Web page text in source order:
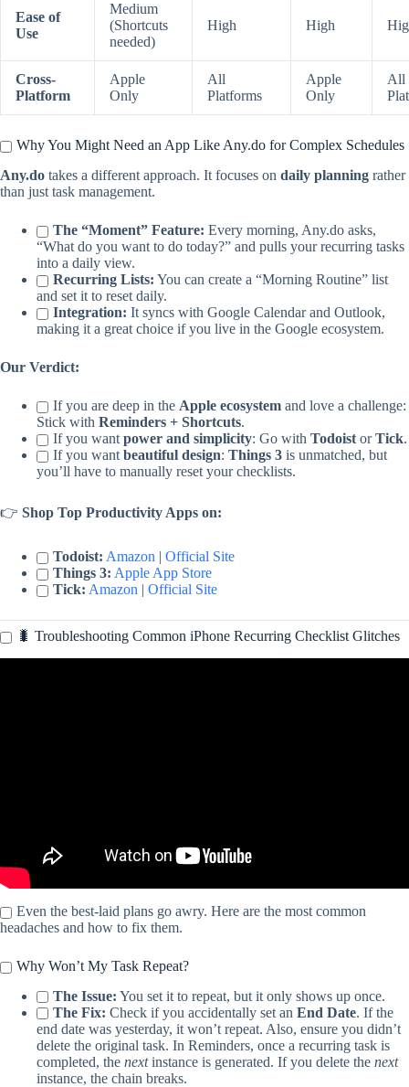
Ease of
Use
Medium
(Shortcuts
needed)
High High
Cross-
Platform
Apple
Only
All
Platforms
Apple
Only
All
Why You Might Need an App Like Any.do for Complex Schedules
Any.do takes a different approach. It focuses on daily planning rather
than just task management.
The “Moment” Feature: Every morning, Any.do asks,
“What do you want to do today?” and pulls your recurring tasks
into a daily view.
Recurring Lists: You can create a “Morning Routine” list
and set it to reset daily.
Integration: It syncs with Google Calendar and Outlook,
making it a great choice if you live in the Google ecosystem.
Our Verdict:
If you are deep in the Apple ecosystem and love a challenge:
Stick with Reminders + Shortcuts.
If you want power and simplicity: Go with Todoist orTick.
If you want beautiful design: Things 3 is unmatched, but
you’ll have to manually reset your checklists.
👉 Shop Top Productivity Apps on:
Todoist: Amazon | Official Site
Things 3: Apple App Store
Tick: Amazon | Official Site
🐛 Troubleshooting Common iPhone Recurring Checklist Glitches
Even the best-laid plans go awry. Here are the most common
headaches and how to fix them.
Why Won’t My Task Repeat?
The Issue: You set it to repeat, but it only shows up once.
The Fix: Check if you accidentally set an End Date. If the
end date was yesterday, it won’t repeat. Also, ensure you didn’t
delete the original task. In Reminders, once a recurring task is
completed, the nextinstance is generated. If you delete the next
instance, the chain breaks.